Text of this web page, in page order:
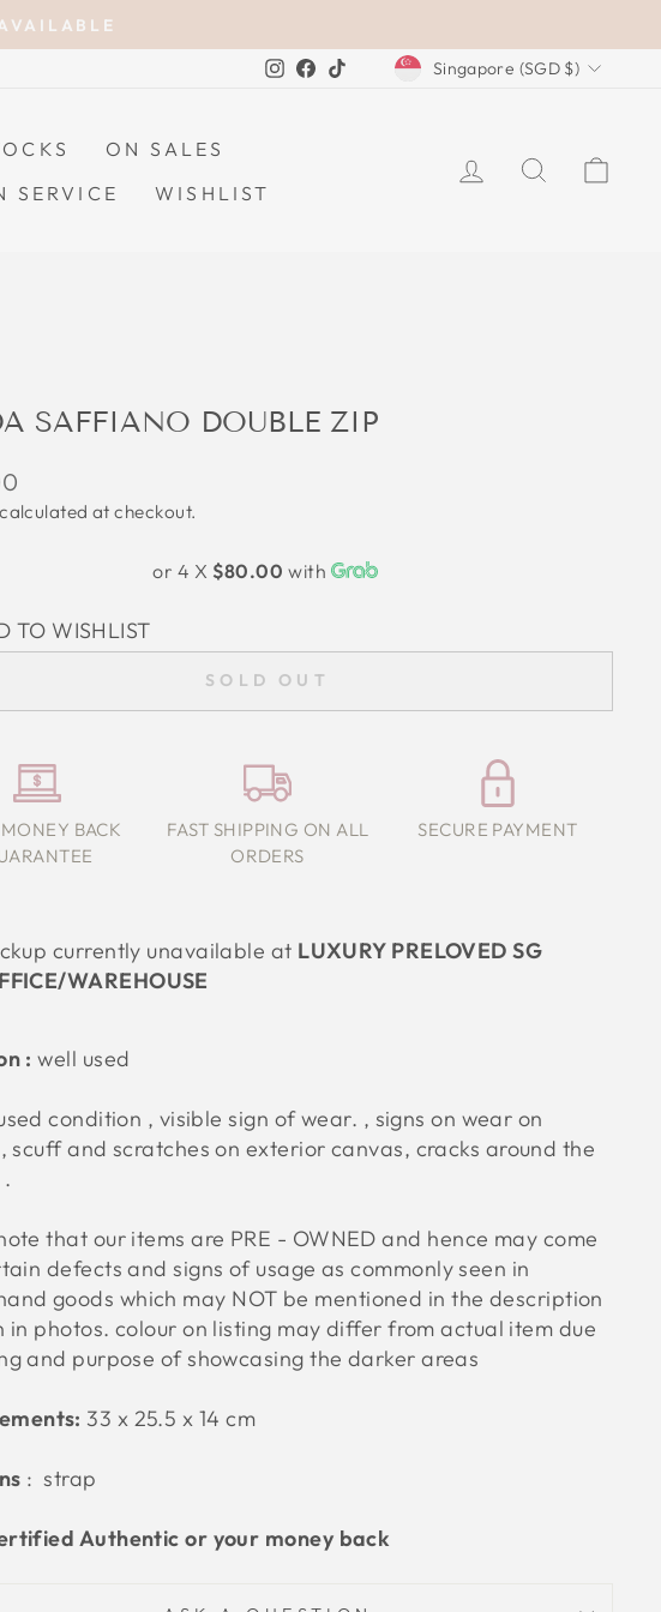
Instagram
Facebook
TikTokCURRENCY
Singapore (SGD $)
ON SALES
SERVICE WISHLIST
LOG INSEARCH
SAFFIANO DOUBLE ZIP
calculated at checkout.
or 4 X $80.00 with
TO WISHLIST
SOLD OUT
BACK
FAST SHIPPING ON ALL
ORDERS
SECURE PAYMENT
currently unavailable at LUXURY PRELOVED SG
WAREHOUSE
:well used
condition , visible sign of wear. , signs on wear on
scuff and scratches on exterior canvas, cracks around the
that our items are PRE - OWNED and hence may come
defects and signs of usage as commonly seen in
goods which may NOT be mentioned in the description
in photos. colour on listing may differ from actual item due
and purpose of showcasing the darker areas
33 x 25.5 x 14cm
: strap
Authentic or your money back